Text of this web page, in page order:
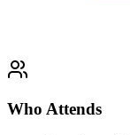
Who Attends